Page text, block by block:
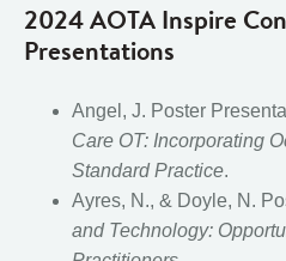
2024 AOTA Inspire
Presentations
Angel, J. Poster
Care OT: Incorporating
Standard Practice.
Ayres, N., & Doyle, N.
and Technology: